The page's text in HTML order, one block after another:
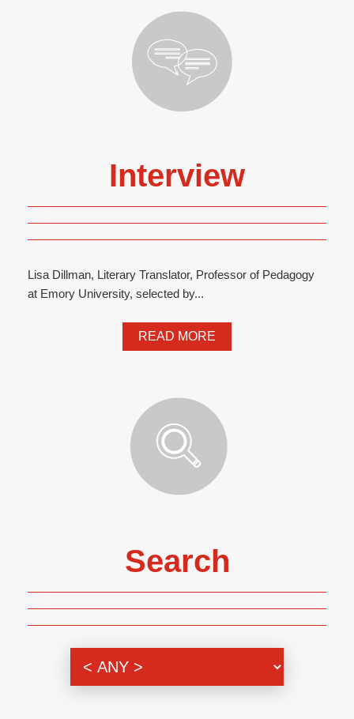
Interview
Lisa Dillman, Literary Translator, Professor of Pedagogy
at Emory University, selected by...
READ MORE
Search